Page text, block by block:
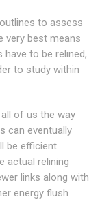
to assess
very best means
to be relined,
to study within
of us the way
can eventually
be efficient.
actual relining
links along with
energy flush